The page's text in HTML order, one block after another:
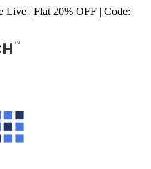
Live | Flat 20% OFF | Code: